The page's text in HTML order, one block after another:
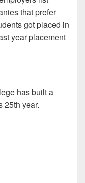
that prefer
got placed in
year placement
has built a
25th year.